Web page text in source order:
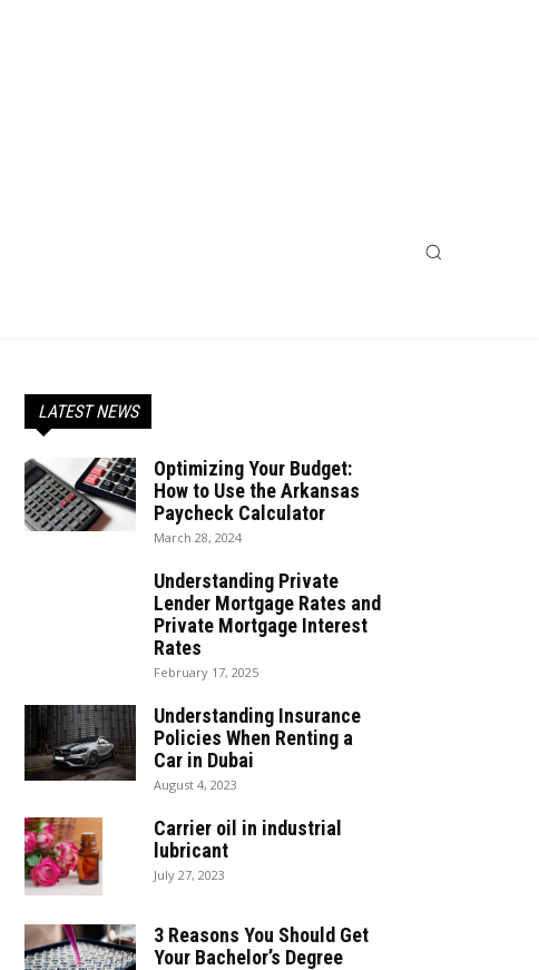
LATEST NEWS
Optimizing Your Budget:
How to Use the Arkansas
Paycheck Calculator
March 28, 2024
Understanding Private
Lender Mortgage Rates and
Private Mortgage Interest
Rates
February 17, 2025
Understanding Insurance
Policies When Renting a
Car in Dubai
August 4, 2023
Carrier oil in industrial
lubricant
July 27, 2023
3 Reasons You Should Get
Your Bachelor’s Degree